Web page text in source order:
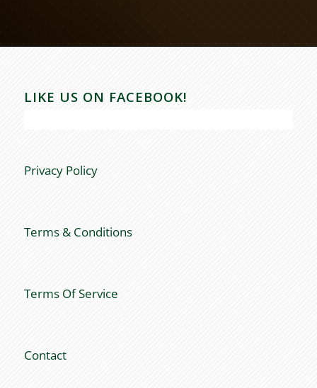
LIKE US ON FACEBOOK!
Privacy Policy
Terms & Conditions
Terms Of Service
Contact